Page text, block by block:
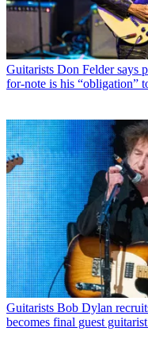
Guitarists Don Felder says
for-note is his “obligation”
Guitarists Bob Dylan
becomes final guest